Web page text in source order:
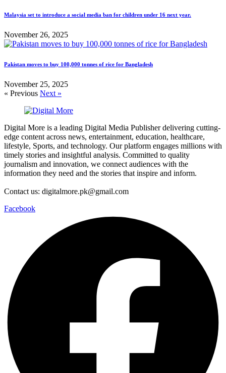
Malaysia set to introduce a social media ban for children under 16 next year.
November 26, 2025
Pakistan moves to buy 100,000 tonnes of rice for Bangladesh
November 25, 2025
« Previous Next »
Digital More is a leading Digital Media Publisher delivering cutting-
edge content across news, entertainment, education, healthcare,
lifestyle, Sports, and technology. Our platform engages millions with
timely stories and insightful analysis. Committed to quality
journalism and innovation, we connect audiences with the
information they need and the stories that inspire and inform.
Contact us: digitalmore.pk@gmail.com
Facebook